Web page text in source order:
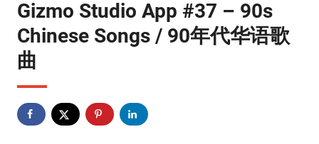
Gizmo Studio App #37 – 90s
Chinese Songs / 90年代华语歌
曲